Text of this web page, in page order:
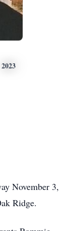
2023
November 3,
Ridge.